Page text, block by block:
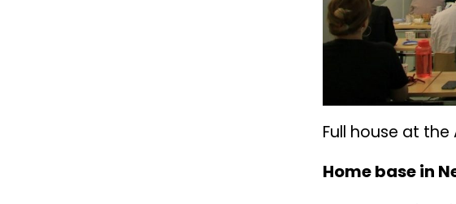
Full house at
Home base in